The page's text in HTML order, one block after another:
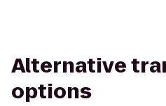
Alternative
options